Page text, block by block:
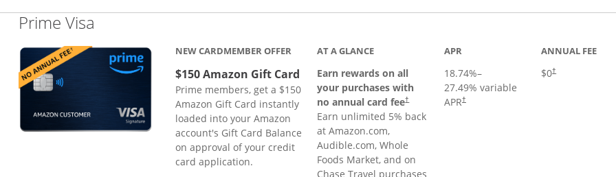
Prime Visa
NEW CARDMEMBER OFFER
$150 Amazon Gift Card
Prime members, get a $150
Amazon Gift Card instantly
loaded into your Amazon
account's Gift Card Balance
on approval of your credit
card application.
AT A GLANCE
Earn rewards on all
your purchases with
no annual card fee†
Earn unlimited 5% back
at Amazon.com,
Audible.com, Whole
Foods Market, and on
Chase Travel purchases
APR
18.74%–
27.49% variable
APR†
ANNUAL FEE
$0†
Opens pricing